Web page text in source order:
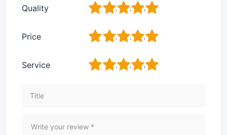
Quality 5
4
3
2
Price 5
4
3
2
Service 5
4
3
2